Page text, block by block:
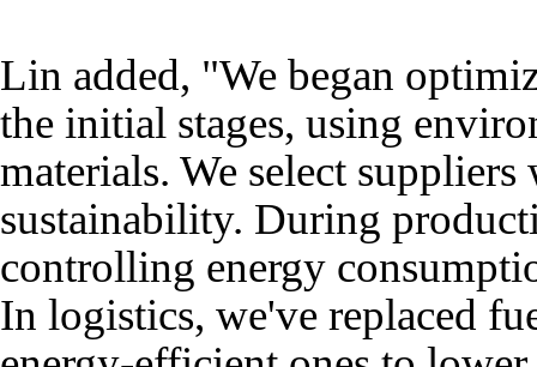
Lin added, "We began
the initial stages, using
materials. We select
sustainability. During
controlling energy
In logistics, we've replaced